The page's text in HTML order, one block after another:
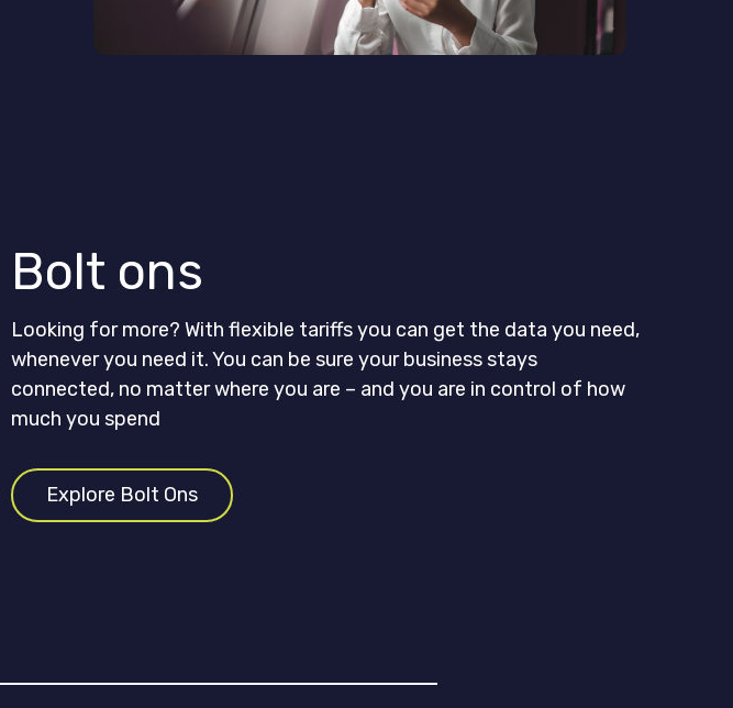
Bolt ons
Looking for more? With flexible tariffs you can get the data you need,
whenever you need it. You can be sure your business stays
connected, no matter where you are – and you are in control of how
much you spend
Explore Bolt Ons